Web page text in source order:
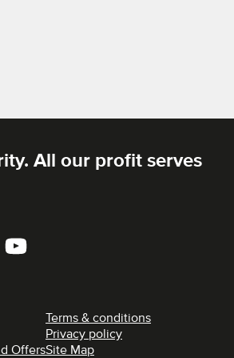
All our profit serves
YouTube
Offers
Terms & conditions
Privacy policy
Site Map